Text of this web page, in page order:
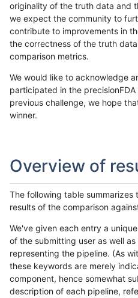
originality of the truth data and
we expect the community to
contribute to improvements in
the correctness of the truth
comparison metrics.
We would like to acknowledge
participated in the
previous challenge, we hope
winner.
Overview of
The following table summarizes
results of the comparison
We've given each entry a
of the submitting user as well
representing the pipeline. (As
these keywords are merely
component, hence somewhat
description of each pipeline,